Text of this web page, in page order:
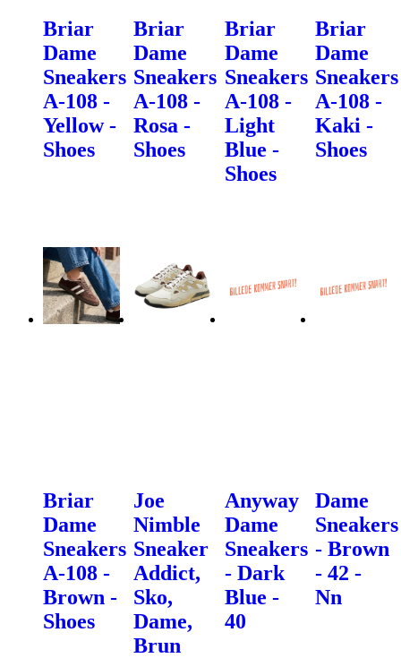
Briar
Dame
Sneakers
A-108 -
Yellow -
Shoes
Briar
Dame
Sneakers
A-108 -
Rosa -
Shoes
Briar
Dame
Sneakers
A-108 -
Light
Blue -
Shoes
Briar
Dame
Sneakers
A-108 -
Kaki -
Shoes
Briar
Dame
Sneakers
A-108 -
Brown -
Shoes
Joe
Nimble
Sneaker
Addict,
Sko,
Dame,
Brun
Anyway
Dame
Sneakers
- Dark
Blue -
40
Dame
Sneakers
- Brown
- 42 -
Nn